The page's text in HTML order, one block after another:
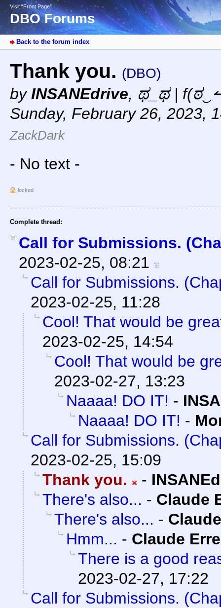
Visit “Front Page”
DBO Forums
Back to the forum index
Thank you. (DBO)
byINSANEdrive, ಥ_ಥ |
Sunday, February 26, 2023,
ZackDark
- No text -
locked
Complete thread:
Call for Submissions.
2023-02-25, 08:21
Call for Submissions.
2023-02-25, 11:28
Cool! That would be
2023-02-25, 14:54
Cool! That would be
2023-02-27, 13:23
Naaaa! DO IT! -
Naaaa! DO IT! -
Call for Submissions.
2023-02-25, 15:09
Thank you.
-
There's also... - Claude
There's also... -
Hmm... - Claude
There is a good
2023-02-27, 17:22
Call for Submissions.